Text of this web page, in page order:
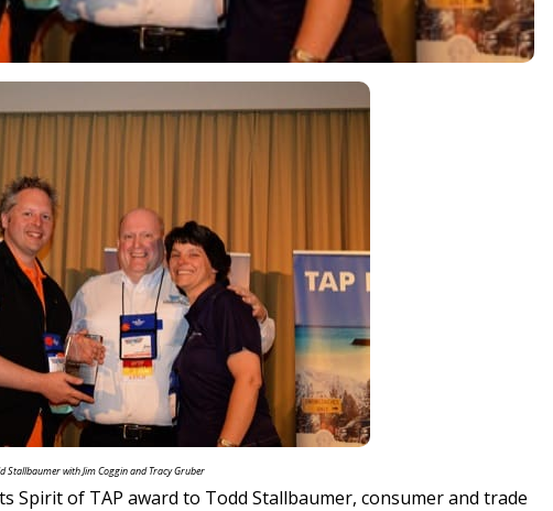
Stallbaumer with Jim Coggin and Tracy Gruber
Spirit of TAP award to Todd Stallbaumer, consumer and trade